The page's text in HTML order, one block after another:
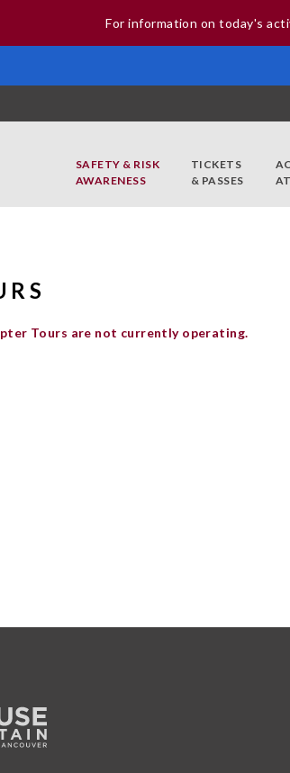
For information on today's
SAFETY & RISK
AWARENESS
TICKETS
& PASSES
Tours are not currently operating.